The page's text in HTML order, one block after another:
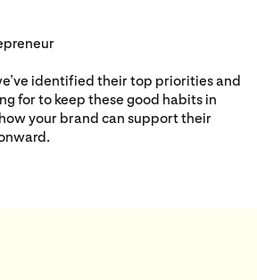
identified their top priorities and
for to keep these good habits in
your brand can support their